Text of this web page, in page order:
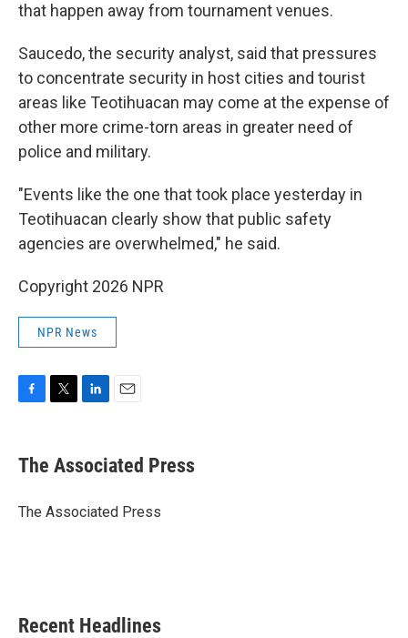
that happen away from tournament venues.
Saucedo, the security analyst, said that pressures
to concentrate security in host cities and tourist
areas like Teotihuacan may come at the expense of
other more crime-torn areas in greater need of
police and military.
"Events like the one that took place yesterday in
Teotihuacan clearly show that public safety
agencies are overwhelmed," he said.
Copyright 2026 NPR
NPR News
e
b
o
t
r
k
e
I
i
l
The Associated Press
The Associated Press
Recent Headlines